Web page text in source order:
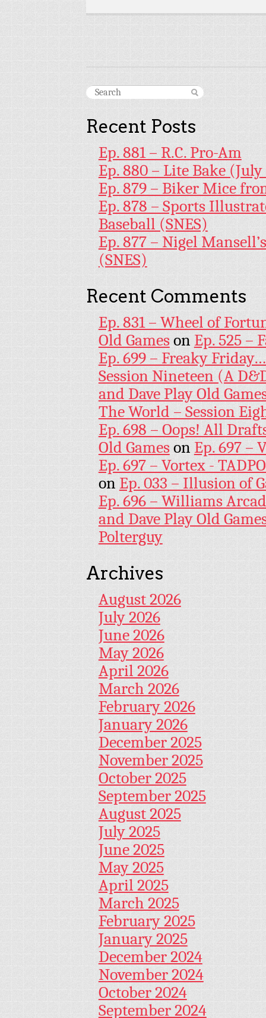
Recent Posts
Ep. 881 – R.C. Pro-Am
Ep. 880 – Lite Bake
Ep. 879 – Biker Mice
Ep. 878 – Sports
Baseball (SNES)
Ep. 877 – Nigel
(SNES)
Recent Comments
Ep. 831 – Wheel of
Old Games on Ep. 525 –
Ep. 699 – Freaky
Session Nineteen (A
and Dave Play Old
The World – Session
Ep. 698 – Oops! All
Old Games on Ep. 697 –
Ep. 697 – Vortex -
on Ep. 033 – Illusion of
Ep. 696 – Williams
and Dave Play Old
Polterguy
Archives
August 2026
July 2026
June 2026
May 2026
April 2026
March 2026
February 2026
January 2026
December 2025
November 2025
October 2025
September 2025
August 2025
July 2025
June 2025
May 2025
April 2025
March 2025
February 2025
January 2025
December 2024
November 2024
October 2024
September 2024